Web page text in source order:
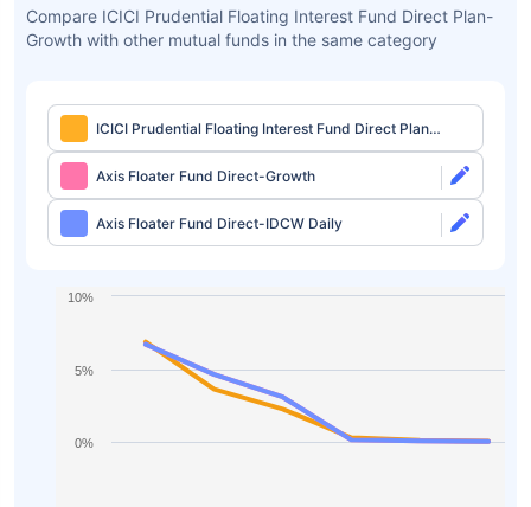
Compare ICICI Prudential Floating Interest Fund Direct Plan-
Growth with other mutual funds in the same category
ICICI Prudential Floating Interest Fund Direct Plan-
Growth
Axis Floater Fund Direct-Growth
Axis Floater Fund Direct-IDCW Daily
0%
5%
10%